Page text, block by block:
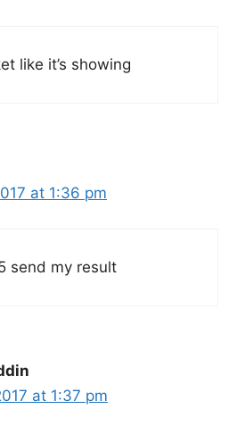
like it’s showing
at 1:36 pm
send my result
at 1:37 pm